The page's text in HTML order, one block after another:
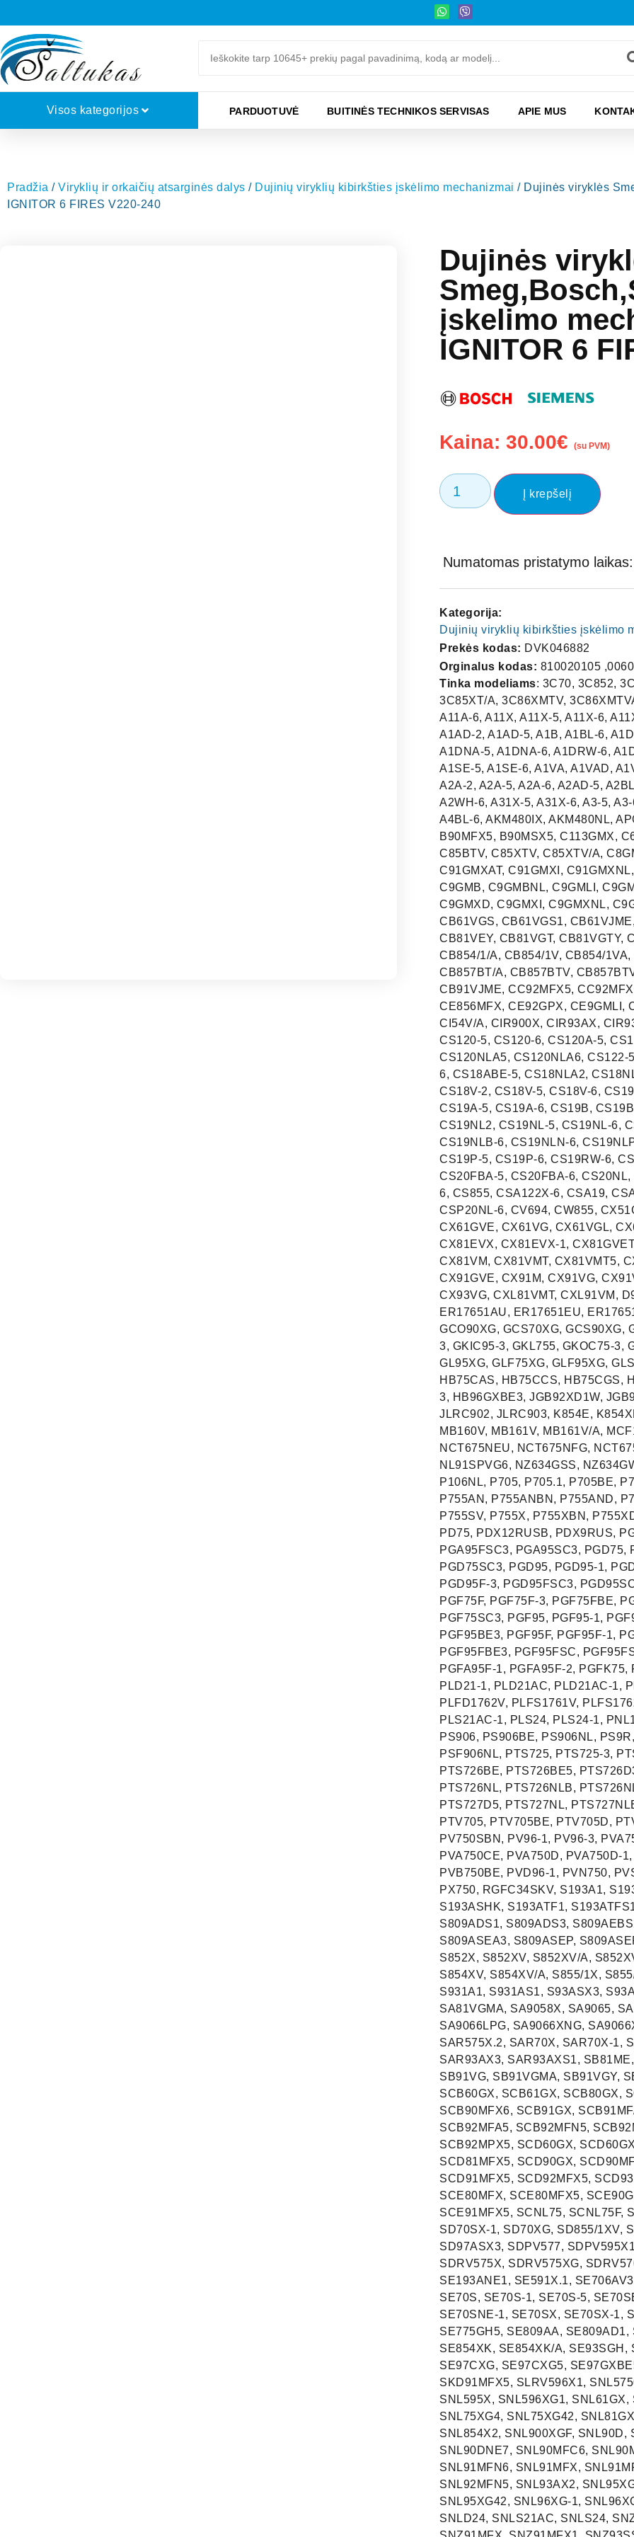
Visos kategorijos PARDUOTUVĖ BUITINĖS TECHNIKOS SERVISAS APIE MUS
Pradžia / Viryklių ir orkaičių atsarginės dalys / Dujinių viryklių kibirkšties įskėlimo mechanizmai / Dujinės viryklės
IGNITOR 6 FIRES V220-240
Dujinės
įskelimo
IGNITOR 6
Kaina:30.00€ (su PVM)
Į krepšelį
Numatomas pristatymo
Kategorija:
Dujinių viryklių kibirkšties įskėlimo
Prekės kodas: DVK046882
Orginalus kodas: 810020105
Tinka modeliams: 3C70, 3C852, 3C852V, 3C853/1, 3C854, 3C854V, 3C85BT, 3C85XT, 3C85XT/A, 3C86XMTV, 3C86XMTVA, 3EM-375B, 3EM-375N, 4C80, 4EI350B, A1, A11A-5, A11A-6, A11X, A11X-5, A11X-6, A11XLP, A1-2, A1-2SE, A1-5, A1-6, A1A, A1A-5, A1A-6, A1AD, A1AD-2, A1AD-5, A1B, A1BL-6, A1D, A1D-2SE, A1D-5, A1D-6, A1DA-6, A1DB-6, A1DN-6, A1DNA-5, A1DNA-6, A1DRW-6, A1DSE-5, A1G, A1K-5, A1K-6, A1P-2, A1P-5, A1P-6, A1RW-6, A1SE-5, A1SE-6, A1VA, A1VAD, A1VG, A1VGD, A1WH-6, A21X-5, A21X-6, A2-2, A2-5, A2-6, A2A-2, A2A-5, A2A-6, A2AD-5, A2BL-6, A2D, A2D-5, A2D-6, A2DA-6, A2EA, A2PY-6, A2RW-6, A2WH-6, A31X-5, A31X-6, A3-5, A3-6, A3A-5, A3AD-5, A3D-5, A3D-6, A3DA-6, A4-5, A4-6, A4BL-6, AKM480IX, AKM480NL, APC61BVG, APC61XVG, API855, APL5706, B102MFX5, B90MFX5, B90MSX5, C113GMX, C6GVXBE, C6GVXI, C7GMXI, C7GMXNL, C7GVXI, C8095, C85BTV, C85XTV, C85XTV/A, C8GMXI, C8GMXNL, C8GVXI, C90GMXNL, C91GMX, C91GMXAT, C91GMXI, C91GMXNL, C92DX, C92GMNNL, C92GMX, C92GMXNL, C92GPX, C9GMB, C9GMBNL, C9GMLI, C9GMN, C9GMNNL, C9GMR, C9GMRNL, C9GMX, C9GMXA, C9GMXD, C9GMXI, C9GMXNL, C9GMXNLB, CA854V, CB51VG, CB61VG, CB61VG-1, CB61VGS, CB61VGS1, CB61VJME, CB653V, CB653V/A, CB663V, CB663V/A, CB81VE, CB81VEY, CB81VGT, CB81VGTY, CB81VGY, CB852, CB852/A, CB853V, CB853V/A, CB854/1, CB854/1/A, CB854/1V, CB854/1VA, CB855, CB855/A, CB856V, CB856V/A, CB857BT, CB857BT/A, CB857BTV, CB857BTVA, CB91ME, CB91VG, CB91VGMA, CB91VGY, CB91VJME, CC92MFX5, CC92MFX6, CD856MFX, CE854GA, CE854GX, CE856MFA, CE856MFX, CE92GPX, CE9GMLI, CG90B, CG90N, CG90RW, CG90X, CG92N, CG92X, CI54V/A, CIR900X, CIR93AX, CIR93AX3, CIR93AXS, CIR93AXS3, CIV65/A, CL90FGAX, CS120-5, CS120-6, CS120A-5, CS120A-6, CS120BE-5, CS120NL-5, CS120NL-6, CS120NLA5, CS120NLA6, CS122-5, CS122-6, CS15-5, CS18A, CS18A-2, CS18A-5, CS18A-6, CS18ABE-5, CS18NLA2, CS18NLA-5, CS18NLA-6, CS18NLV-5, CS18NLV-6, CS18V, CS18V-2, CS18V-5, CS18V-6, CS19, CS19-2, CS19-2ES, CS19-5, CS19-6, CS19A, CS19A-2, CS19A-5, CS19A-6, CS19B, CS19B-6, CS19BE, CS19BE-5, CS19ES-5, CS19N-6, CS19NL, CS19NL2, CS19NL-5, CS19NL-6, CS19NLA, CS19NLA2, CS19NLA-5, CS19NLA-6, CS19NLB-6, CS19NLN-6, CS19NLP-5, CS19NLRW6, CS19NLSE, CS19NLSE5, CS19NLVA, CS19P-5, CS19P-6, CS19RW-6, CS19V, CS20-5, CS20-6, CS20FB-2, CS20FB-5, CS20FB-6, CS20FBA-5, CS20FBA-6, CS20NL, CS20NL-5, CS20NL-6, CS20NLA, CS20NLA-5, CS20NLA-6, CS855, CSA122X-6, CSA19, CSA19A, CSA19B, CSA19XLP, CSP19-6, CSP20-6, CSP20NL-6, CV694, CW855, CX51GVE, CX51VG, CX61G, CX61GA, CX61GAG, CX61GB, CX61GVE, CX61VG, CX61VGL, CX61VGMA, CX61VGMA1, CX61VJIR, CX61VJME, CX81EVX, CX81EVX-1, CX81GVET, CX81MT, CX81SV, CX81VE, CX81VG, CX81VGT,